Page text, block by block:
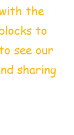
the
to
see our
sharing